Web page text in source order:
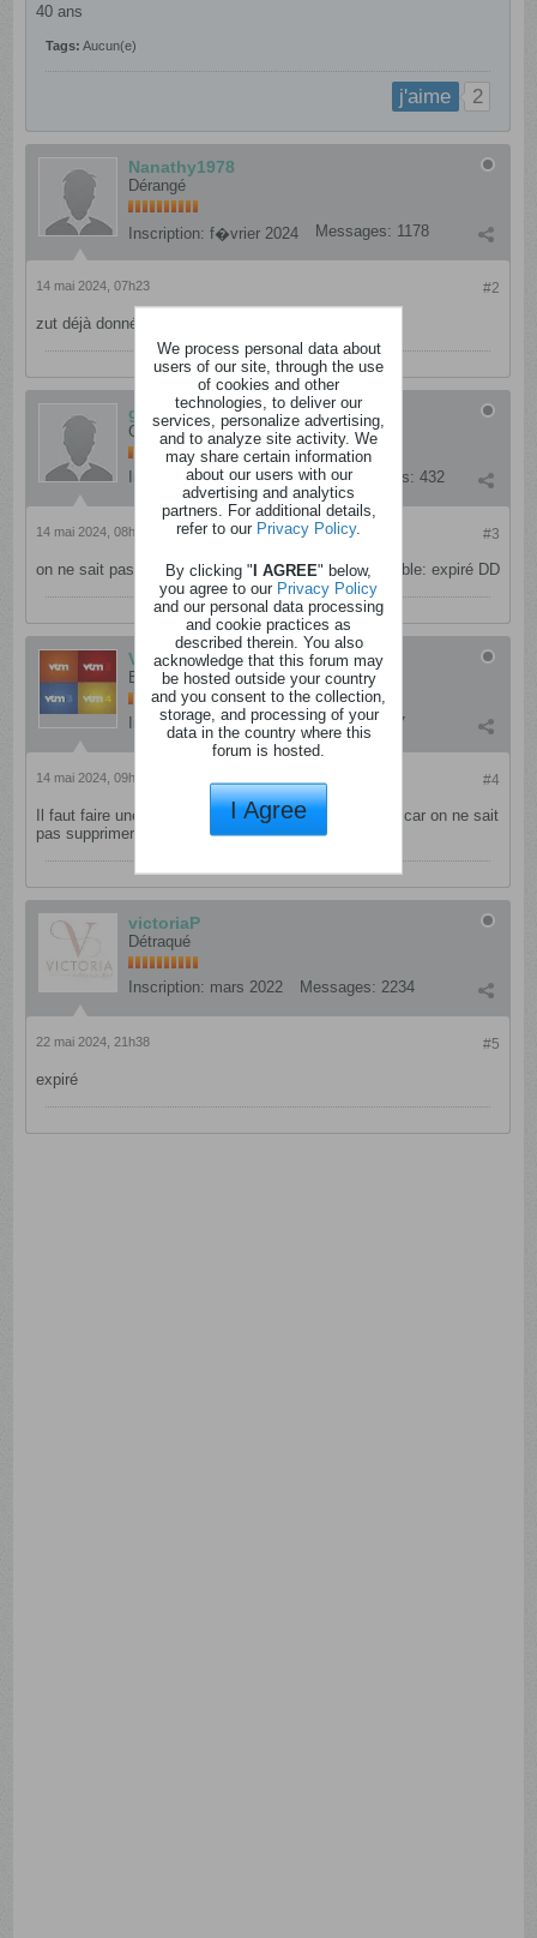
40 ans​
Tags: Aucun(e)
j'aime 2
Nanathy1978
Dérangé
Inscription: f�vrier 2024 Messages: 1178
#2
14 mai 2024, 07h23
zut déjà donné..; comment annuler ma publication?
gouigoui
Cinglé
Inscription: septembre 2012 Messages: 432
#3
14 mai 2024, 08h30
on ne sait pas supprimer son propre poste il me semble: expiré DD
VTMVT4
Enragé
Inscription: mai 2021 Messages: 9657
#4
14 mai 2024, 09h07
Il faut faire une recherche sur le site avant de poster car on ne sait
pas supprimer
victoriaP
Détraqué
Inscription: mars 2022 Messages: 2234
#5
22 mai 2024, 21h38
expiré
We process personal data about
users of our site, through the use
of cookies and other
technologies, to deliver our
services, personalize advertising,
and to analyze site activity. We
may share certain information
about our users with our
advertising and analytics
partners. For additional details,
refer to our Privacy Policy.
By clicking "I AGREE" below,
you agree to our Privacy Policy
and our personal data processing
and cookie practices as
described therein. You also
acknowledge that this forum may
be hosted outside your country
and you consent to the collection,
storage, and processing of your
data in the country where this
forum is hosted.
I Agree